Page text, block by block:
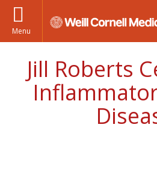
Menu
Jill Roberts